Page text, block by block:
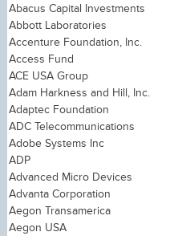
Abacus Capital Investments
Abbott Laboratories
Accenture Foundation, Inc.
Access Fund
ACE USA Group
Adam Harkness and Hill, Inc.
Adaptec Foundation
ADC Telecommunications
Adobe Systems Inc
ADP
Advanced Micro Devices
Advanta Corporation
Aegon Transamerica
Aegon USA